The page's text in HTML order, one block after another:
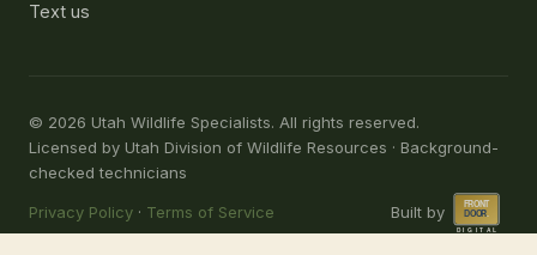
Text us
© 2026 Utah Wildlife Specialists. All rights reserved.
Licensed by Utah Division of Wildlife Resources · Background-
checked technicians
Privacy Policy · Terms of Service Built by